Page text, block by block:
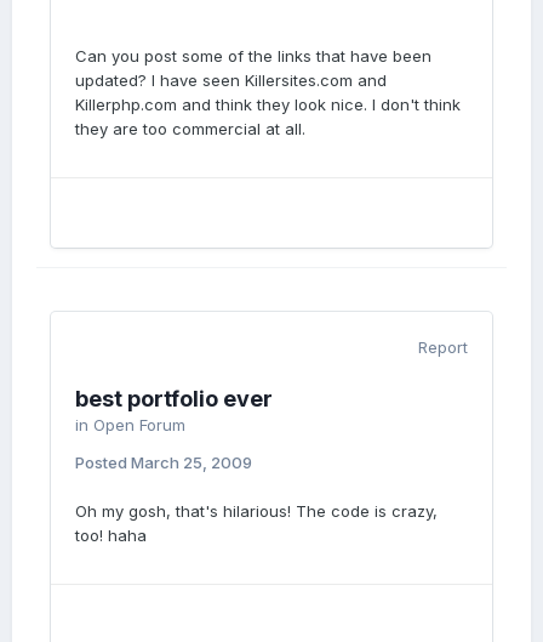
Can you post some of the links that have been
updated? I have seen Killersites.com and
Killerphp.com and think they look nice. I don't think
they are too commercial at all.
Report
best portfolio ever
in Open Forum
Posted March 25, 2009
Oh my gosh, that's hilarious! The code is crazy,
too! haha